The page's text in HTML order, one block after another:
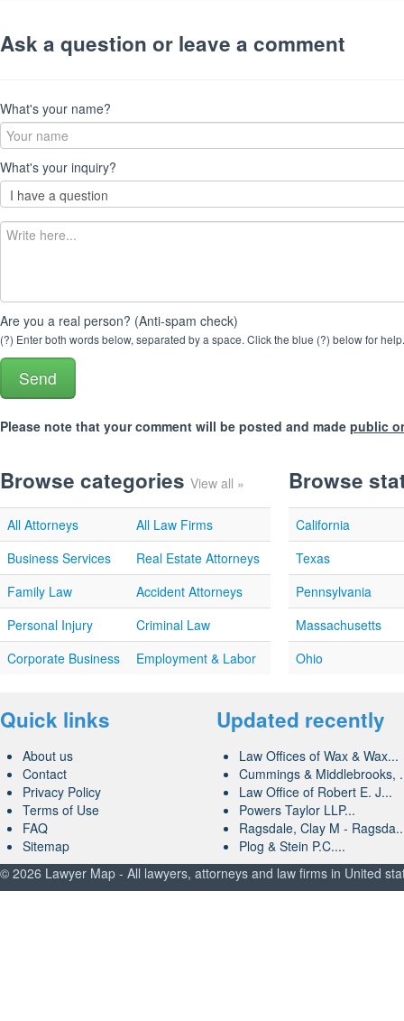
Ask a question or leave a comment
What's your name?
What's your inquiry?
Are you a real person? (Anti-spam check)
(?) Enter both words below, separated by a space. Click the blue (?) below for help.
Please note that your comment will be posted and made public
Browse categories View all »
All Attorneys
All Law Firms
Business Services
Real Estate Attorneys
Family Law
Accident Attorneys
Personal Injury
Criminal Law
Corporate Business
Employment & Labor
Browse
California
Texas
Pennsylvania
Massachusetts
Ohio
Quick links
About us
Contact
Privacy Policy
Terms of Use
FAQ
Sitemap
Updated recently
Law Offices of Wax & Wax...
Cummings & Middlebrooks,
Law Office of Robert E. J...
Powers Taylor LLP...
Ragsdale, Clay M -
Plog & Stein P.C....
© 2026 Lawyer Map - All lawyers, attorneys and law firms in United